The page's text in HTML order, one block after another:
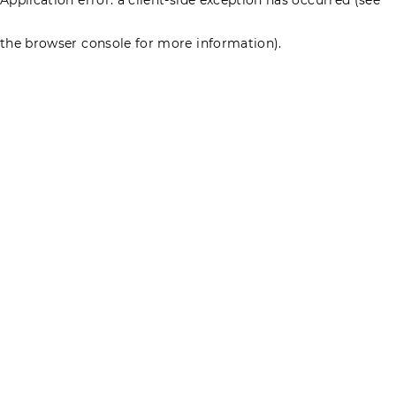
the browser console for more information).